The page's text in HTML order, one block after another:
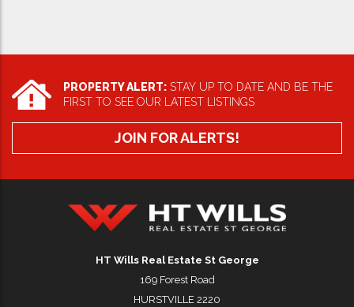
PROPERTY ALERT: STAY UP TO DATE AND BE THE
FIRST TO SEE OUR LATEST LISTINGS
JOIN FOR ALERTS!
HT Wills Real Estate St George
169 Forest Road
HURSTVILLE 2220